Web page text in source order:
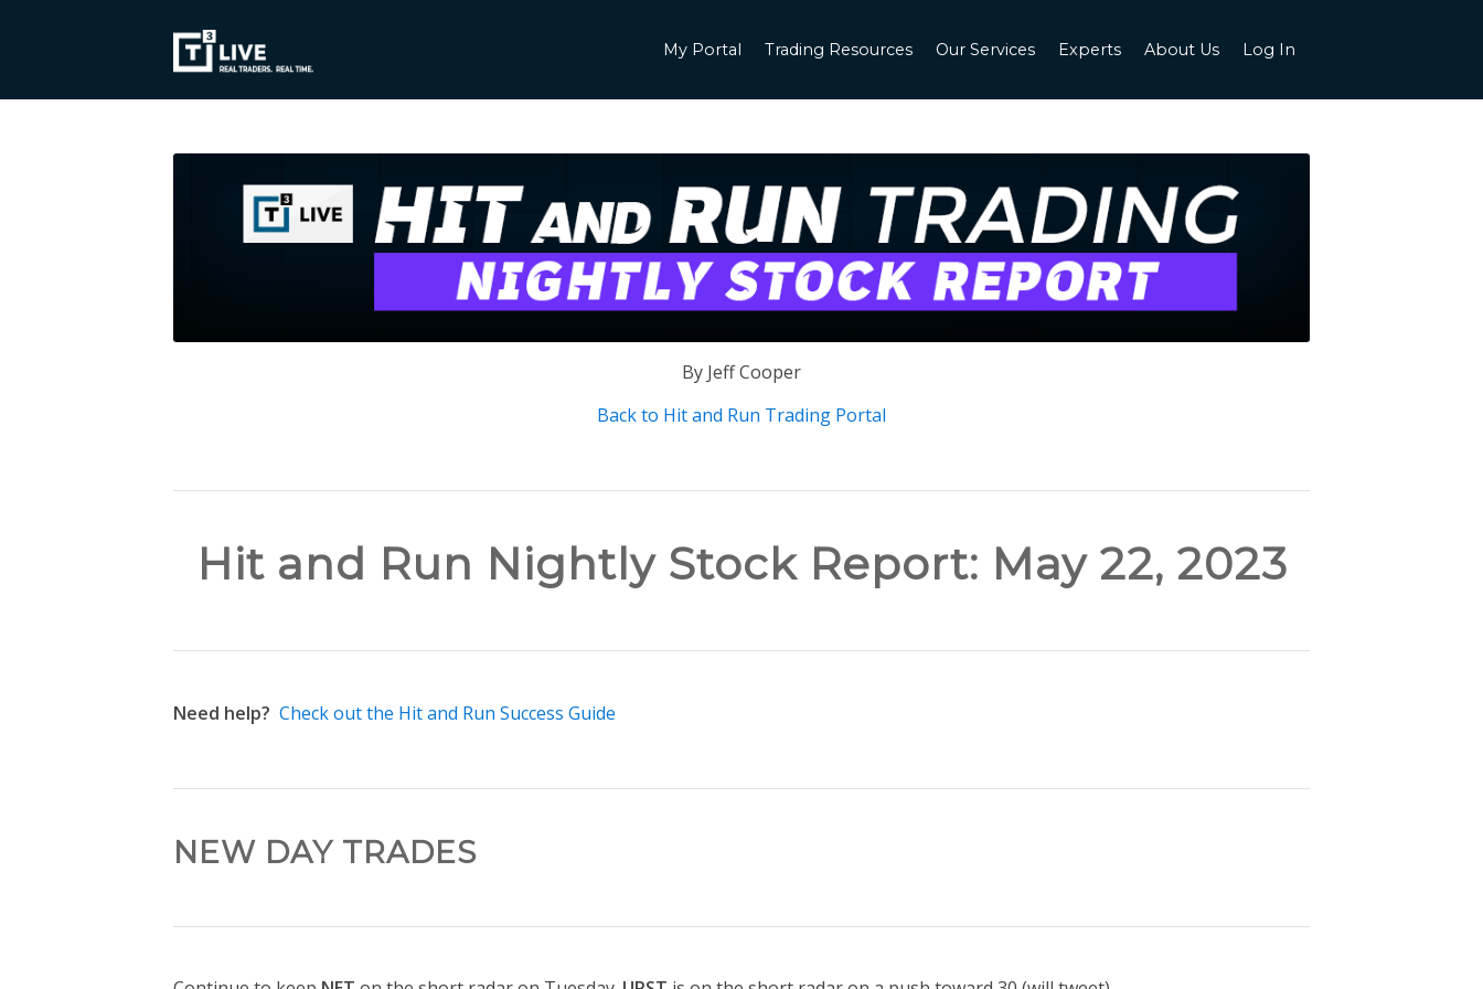
My Portal Trading Resources Our Services Experts About Us Log In
By Jeff Cooper
Back to Hit and Run Trading Portal
Hit and Run Nightly Stock Report: May 22, 2023
Need help? Check out the Hit and Run Success Guide
NEW DAY TRADES